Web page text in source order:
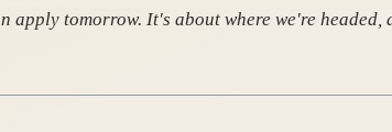
tomorrow. It's about where we're